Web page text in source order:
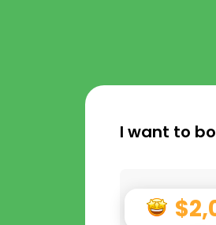
I want to